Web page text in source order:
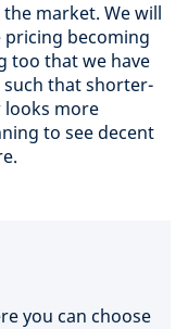
market. We will
pricing becoming
too that we have
that shorter-
more
to see decent
you can choose